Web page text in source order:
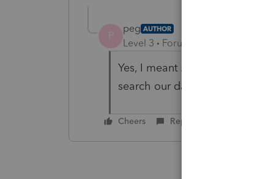
P
peg AUTHOR
Level 3 Forum|Forum|5 years ago
Yes, I meant ARP - But the
search our database for
Cheers Reply